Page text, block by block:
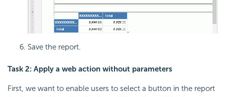
Save the report.
Task 2: Apply a web action without parameters
First, we want to enable users to select a button in the report